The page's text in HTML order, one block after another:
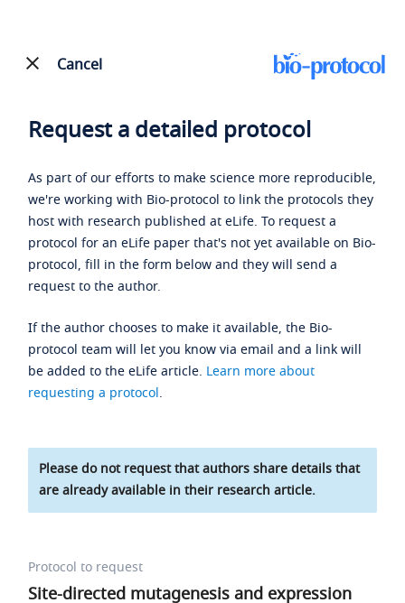
Cancel
Request a detailed protocol
As part of our efforts to make science more reproducible,
we're working with Bio-protocol to link the protocols they
host with research published at eLife. To request a
protocol for an eLife paper that's not yet available on Bio-
protocol, fill in the form below and they will send a
request to the author.
If the author chooses to make it available, the Bio-
protocol team will let you know via email and a link will
be added to the eLife article. Learn more about
requesting a protocol.
Please do not request that authors share details that
are already available in their research article.
Protocol to request
Site-directed mutagenesis and expression